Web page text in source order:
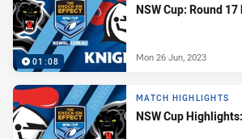
01:08
NSW Cup: Round
Mon 26 Jun, 2023
MATCH HIGHLIGHTS
NSW Cup